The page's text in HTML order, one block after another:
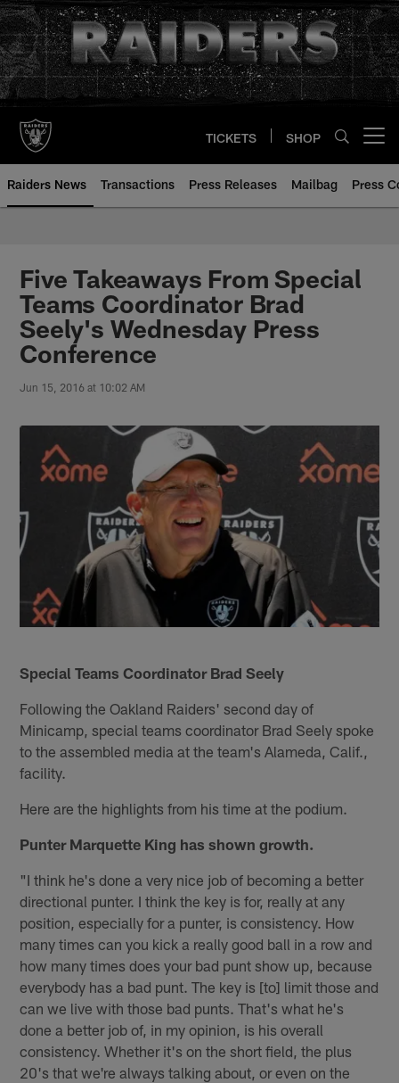
Skip
to
main
content
TICKETS SHOP
Raiders News Transactions Press Releases Mailbag Press
Five Takeaways From Special
Teams Coordinator Brad
Seely's Wednesday Press
Conference
Jun 15, 2016 at 10:02 AM
Special Teams Coordinator Brad Seely
Following the Oakland Raiders' second day of
Minicamp, special teams coordinator Brad Seely spoke
to the assembled media at the team's Alameda, Calif.,
facility.
Here are the highlights from his time at the podium.
Punter Marquette King has shown growth.
"I think he's done a very nice job of becoming a better
directional punter. I think the key is for, really at any
position, especially for a punter, is consistency. How
many times can you kick a really good ball in a row and
how many times does your bad punt show up, because
everybody has a bad punt. The key is [to] limit those and
can we live with those bad punts. That's what he's
done a better job of, in my opinion, is his overall
consistency. Whether it's on the short field, the plus
20's that we're always talking about, or even on the